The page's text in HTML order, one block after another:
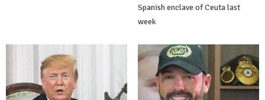
Spanish enclave of Ceuta last
week